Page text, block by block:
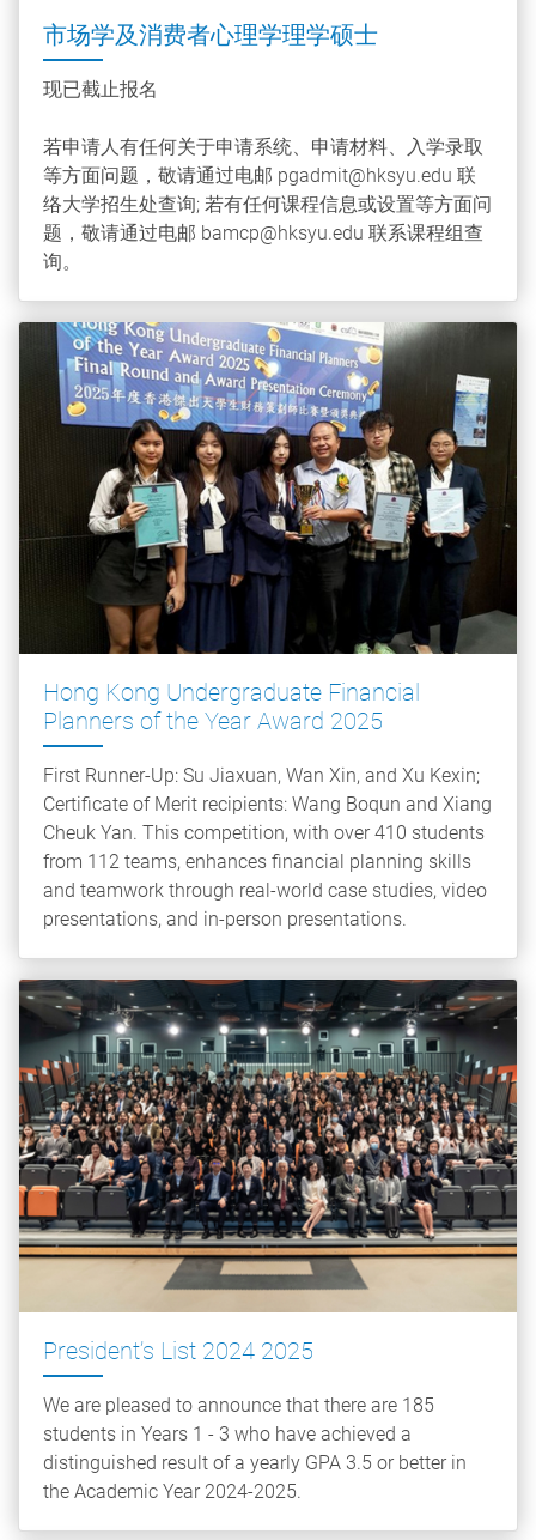
市场学及消费者心理学理学硕士
现已截止报名
若申请人有任何关于申请系统、申请材料、入学录取
等方面问题，敬请通过电邮 pgadmit@hksyu.edu 联
络大学招生处查询; 若有任何课程信息或设置等方面问
题，敬请通过电邮 bamcp@hksyu.edu 联系课程组查
询。
Hong Kong Undergraduate Financial
Planners of the Year Award 2025
First Runner-Up: Su Jiaxuan, Wan Xin, and Xu Kexin;
Certificate of Merit recipients: Wang Boqun and Xiang
Cheuk Yan. This competition, with over 410 students
from 112 teams, enhances financial planning skills
and teamwork through real-world case studies, video
presentations, and in-person presentations.
President’s List 2024 2025
We are pleased to announce that there are 185
students in Years 1 - 3 who have achieved a
distinguished result of a yearly GPA 3.5 or better in
the Academic Year 2024-2025.